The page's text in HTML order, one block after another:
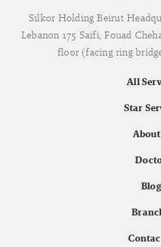
Silkor Holding Beirut
Lebanon 175 Saifi, Fouad
floor (facing ring
All
Star